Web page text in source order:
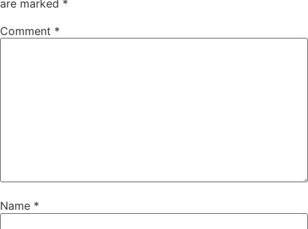
are marked *
Comment *
Name *